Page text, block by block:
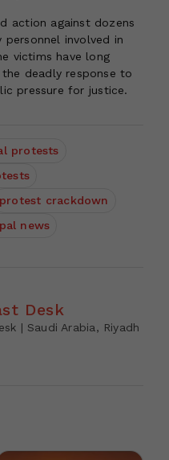
action against dozens
involved in
victims have long
deadly response to
pressure for justice.
protests
protest crackdown
news
Desk
| Saudi Arabia, Riyadh